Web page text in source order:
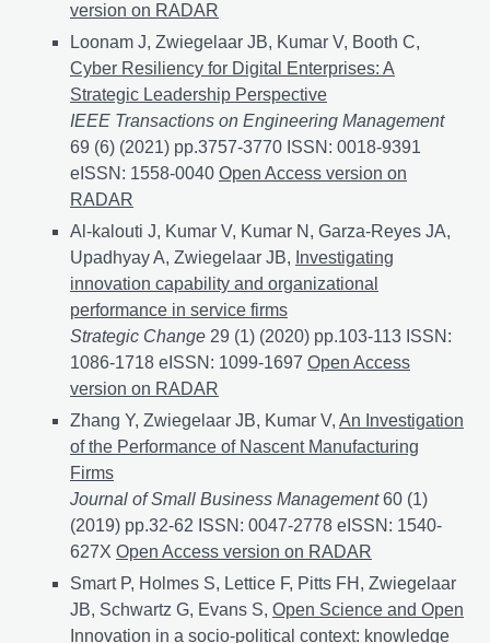
version on RADAR
Loonam J, Zwiegelaar JB, Kumar V, Booth C,
Cyber Resiliency for Digital Enterprises: A
Strategic Leadership Perspective
IEEE Transactions on Engineering Management
69 (6) (2021) pp.3757-3770 ISSN: 0018-9391
eISSN: 1558-0040 Cyber Resiliency for Digital
Open Access version on
RADAR
Al-kalouti J, Kumar V, Kumar N, Garza-Reyes JA,
Upadhyay A, Zwiegelaar JB, Investigating
innovation capability and organizational
performance in service firms
Strategic Change 29 (1) (2020) pp.103-113 ISSN:
1086-1718 eISSN: 1099-1697 Investigating
Open Access
version on RADAR
Zhang Y, Zwiegelaar JB, Kumar V, An Investigation
of the Performance of Nascent Manufacturing
Firms
Journal of Small Business Management60 (1)
(2019) pp.32-62 ISSN: 0047-2778 eISSN: 1540-
627X An Investigation of the Performance of Nascent
Open Access version on RADAR
Smart P, Holmes S, Lettice F, Pitts FH, Zwiegelaar
JB, Schwartz G, Evans S, Open Science and Open
Innovation in a socio‐political context: knowledge